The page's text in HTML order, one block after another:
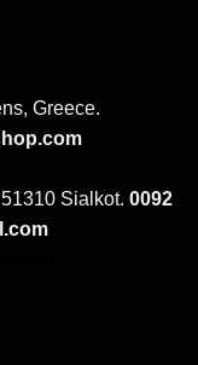
Greece.
Sialkot. 0092